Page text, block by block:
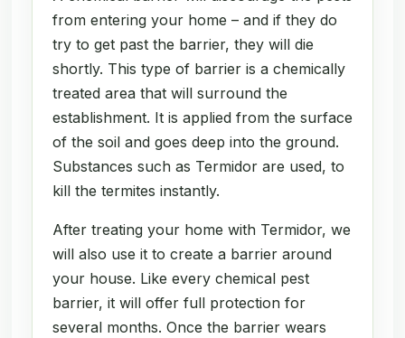
from entering your home – and if they do
try to get past the barrier, they will die
shortly. This type of barrier is a chemically
treated area that will surround the
establishment. It is applied from the surface
of the soil and goes deep into the ground.
Substances such as Termidor are used, to
kill the termites instantly.
After treating your home with Termidor, we
will also use it to create a barrier around
your house. Like every chemical pest
barrier, it will offer full protection for
several months. Once the barrier wears